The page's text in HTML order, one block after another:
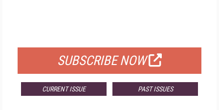
SUBSCRIBE NOW
CURRENT ISSUE PAST ISSUES